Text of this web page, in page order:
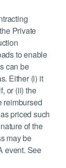
Private
to enable
can be
Either (i) it
or (ii) the
reimbursed
priced such
of the
may be
event. See